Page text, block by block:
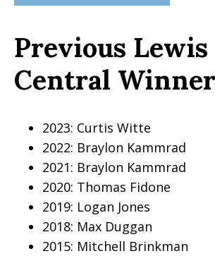
Previous Lewis
Central
2023: Curtis Witte
2022: Braylon Kammrad
2021: Braylon Kammrad
2020: Thomas Fidone
2019: Logan Jones
2018: Max Duggan
2015: Mitchell Brinkman